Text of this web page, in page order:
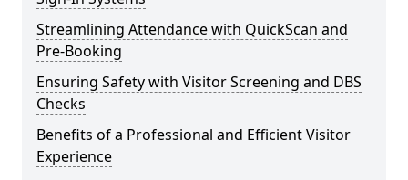
Streamlining Attendance with QuickScan and
Pre-Booking
Ensuring Safety with Visitor Screening and DBS
Checks
Benefits of a Professional and Efficient Visitor
Experience